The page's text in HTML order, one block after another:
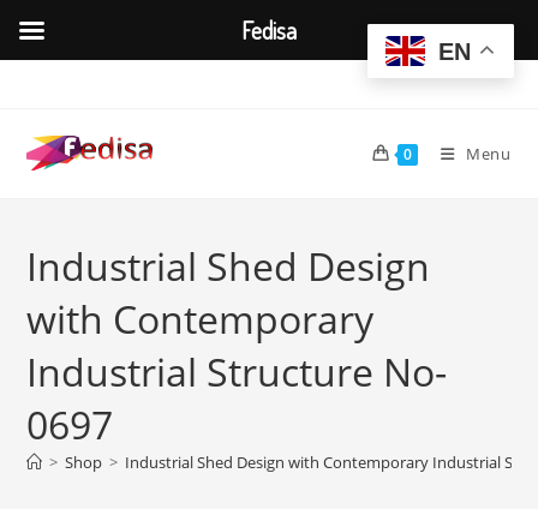
content
0 Menu
Industrial Shed Design
with Contemporary
Industrial Structure No-
0697
> Shop > Industrial Shed Design with Contemporary Industrial
EN
Fedisa